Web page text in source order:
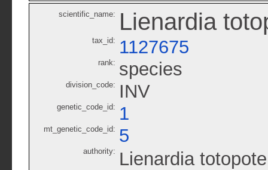
scientific_name: Lienardia
tax_id: 1127675
rank: species
division_code: INV
genetic_code_id: 1
mt_genetic_code_id: 5
authority: Lienardia